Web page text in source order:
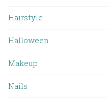
Hairstyle
Halloween
Makeup
Nails